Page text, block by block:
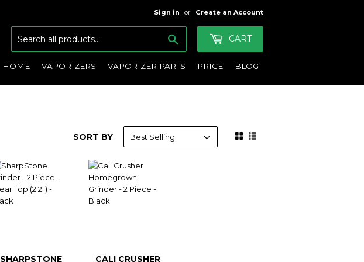
Sign in or Create an Account
CART
HOME VAPORIZERS VAPORIZER PARTS PRICE BLOG
SORT BY
SHARPSTONE
CALI CRUSHER